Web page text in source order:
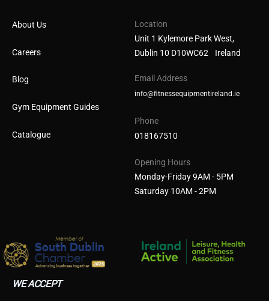
About Us
Careers
Blog
Gym Equipment Guides
Catalogue
Location
Unit 1 Kylemore Park West,
Dublin 10 D10WC62 Ireland
Email Address
info@fitnessequipmentireland.ie
Phone
018167510
Opening Hours
Monday-Friday 9AM - 5PM
Saturday 10AM - 2PM
WE ACCEPT